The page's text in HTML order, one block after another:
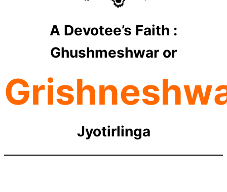
A Devotee’s Faith :
Ghushmeshwar or
Jyotirlinga